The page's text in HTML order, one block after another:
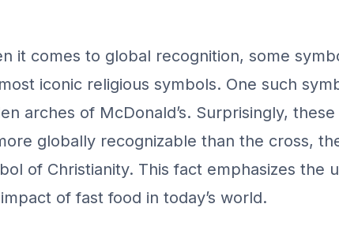
it comes to global recognition, some
iconic religious symbols. One such
arches of McDonald’s. Surprisingly,
globally recognizable than the cross,
of Christianity. This fact emphasizes the
of fast food in today’s world.